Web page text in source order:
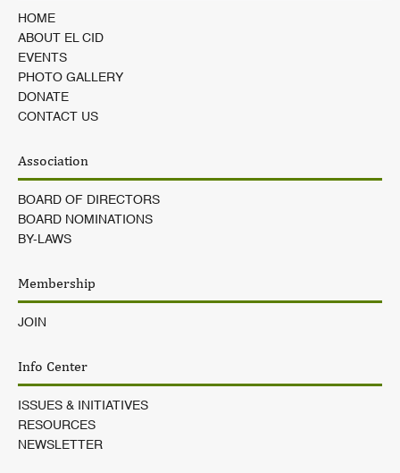
HOME
ABOUT EL CID
EVENTS
PHOTO GALLERY
DONATE
CONTACT US
Association
BOARD OF DIRECTORS
BOARD NOMINATIONS
BY-LAWS
Membership
JOIN
Info Center
ISSUES & INITIATIVES
RESOURCES
NEWSLETTER